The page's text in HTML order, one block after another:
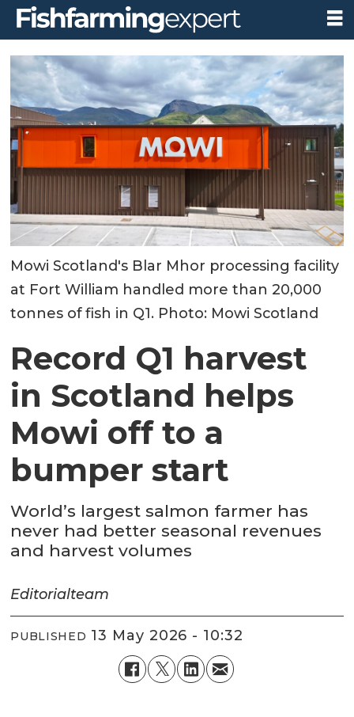
Mowi Scotland's Blar Mhor processing facility
at Fort William handled more than 20,000
tonnes of fish in Q1. Photo: Mowi Scotland
Record Q1 harvest
in Scotland helps
Mowi off to a
bumper start
World’s largest salmon farmer has
never had better seasonal revenues
and harvest volumes
Editorialteam
PUBLISHED 13 May 2026 - 10:32